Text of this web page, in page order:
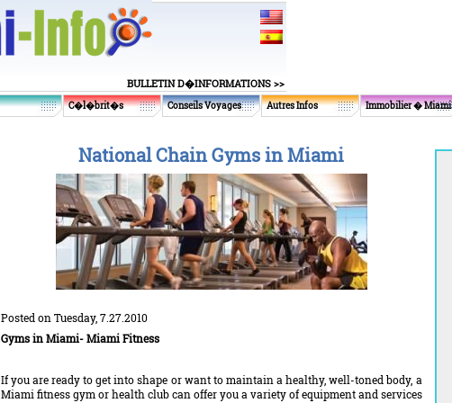
BULLETIN D�INFORMATIONS >>
C�l�brit�s Conseils Voyages Autres Infos Immobilier � Miami
National Chain Gyms in Miami
Posted on Tuesday, 7.27.2010
Gymsin Miami- Miami Fitness
If you are ready to get into shape or want to maintain a healthy, well-toned body, a
Miami fitness gym or health club can offer you a variety of equipment and services